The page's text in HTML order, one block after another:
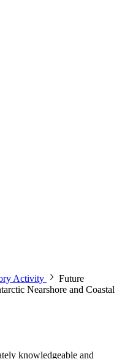
Activity
Future
Nearshore and Coastal
knowledgeable and